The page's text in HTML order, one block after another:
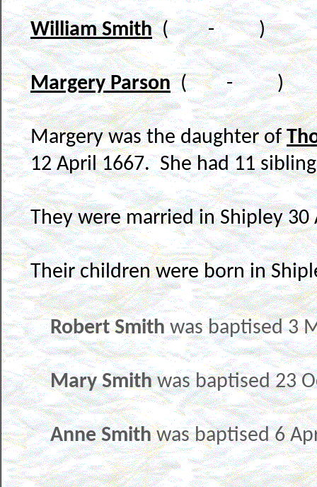
William Smith( - )
Margery Parson( - )
Margery was the daughter of
12 April 1667. She had 11
They were married in Shipley 30
Their children were born in
Robert Smithwas baptised 3
Mary Smithwas baptised 23
Anne Smithwas baptised 6